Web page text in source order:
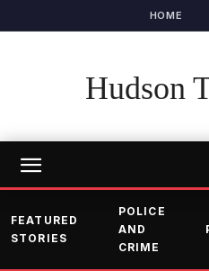
HOME
Hudson
FEATURED
STORIES
POLICE
AND
CRIME